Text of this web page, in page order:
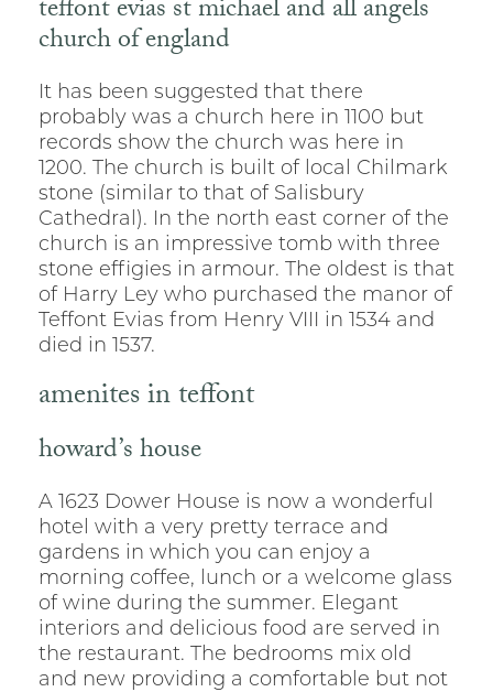
teffont evias st michael and all angels
church of england
It has been suggested that there
probably was a church here in 1100 but
records show the church was here in
1200. The church is built of local Chilmark
stone (similar to that of Salisbury
Cathedral). In the north east corner of the
church is an impressive tomb with three
stone effigies in armour. The oldest is that
of Harry Ley who purchased the manor of
Teffont Evias from Henry VIII in 1534 and
died in 1537.
amenites in teffont
howard’s house
A 1623 Dower House is now a wonderful
hotel with a very pretty terrace and
gardens in which you can enjoy a
morning coffee, lunch or a welcome glass
of wine during the summer. Elegant
interiors and delicious food are served in
the restaurant. The bedrooms mix old
and new providing a comfortable but not